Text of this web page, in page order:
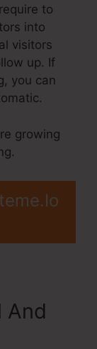
to
into
visitors
up. If
you can
growing
And